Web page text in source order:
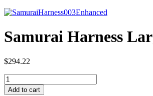
Samurai Harness
$294.22
Samurai
Harness
Add to cart